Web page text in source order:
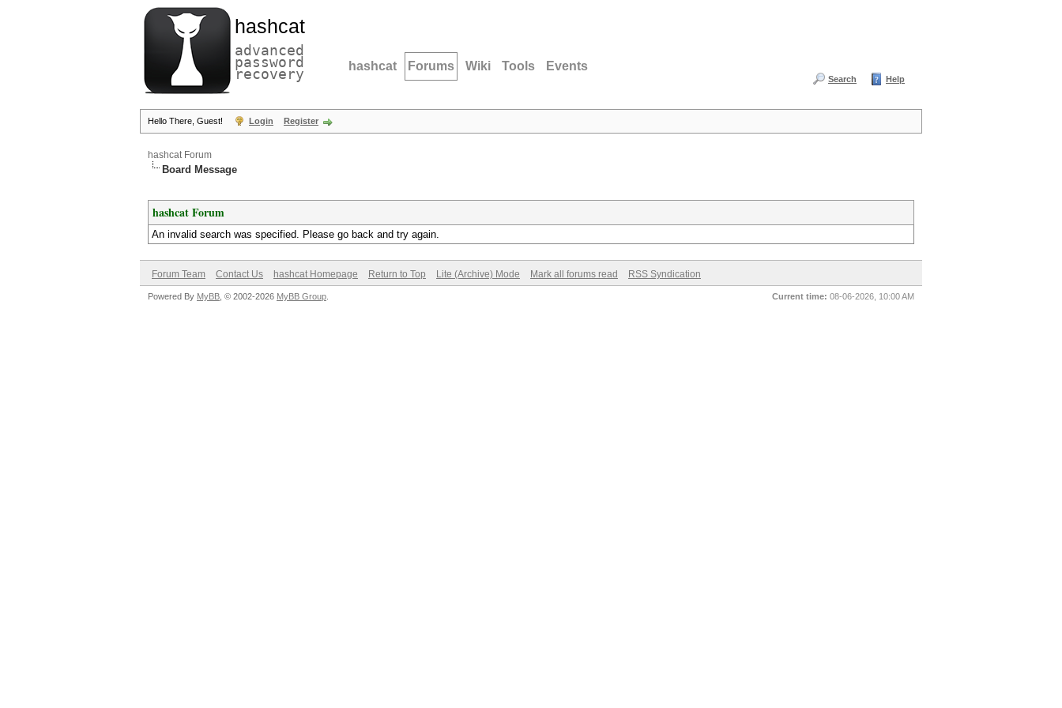
hashcat
advanced
password
recovery hashcat Forums Wiki Tools Events
Search Help
Hello There, Guest! Login Register
hashcat Forum
Board Message
hashcat Forum
An invalid search was specified. Please go back and try again.
Forum Team Contact Us hashcat Homepage Return to Top Lite (Archive) Mode Mark all forums read RSS Syndication
Current time: 08-06-2026, 10:00 AM
Powered By MyBB , © 2002-2026 MyBB Group